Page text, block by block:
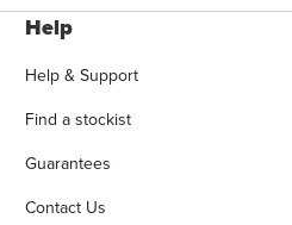
Help
Help & Support
Find a stockist
Guarantees
Contact Us